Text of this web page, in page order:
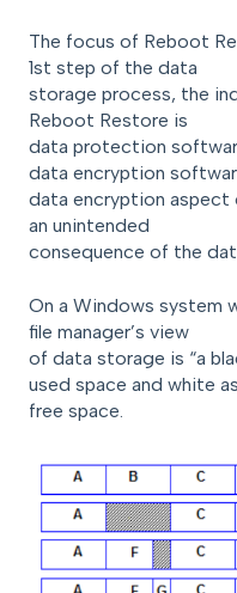
The focus of Reboot
1st step of the data
storage process, the
Reboot Restore is
data protection
data encryption
data encryption aspect
an unintended
consequence of the
On a Windows system
file manager’s view
of data storage is “a
used space and white as
free space.